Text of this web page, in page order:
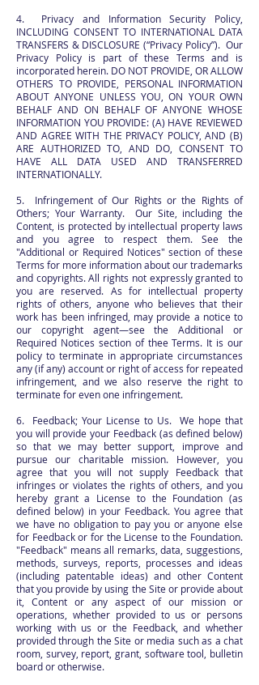
4. Privacy and Information Security Policy,
INCLUDING CONSENT TO INTERNATIONAL DATA
TRANSFERS & DISCLOSURE (“Privacy Policy”). Our
Privacy Policy is part of these Terms and is
incorporated herein. DO NOT PROVIDE, OR ALLOW
OTHERS TO PROVIDE, PERSONAL INFORMATION
ABOUT ANYONE UNLESS YOU, ON YOUR OWN
BEHALF AND ON BEHALF OF ANYONE WHOSE
INFORMATION YOU PROVIDE: (A) HAVE REVIEWED
AND AGREE WITH THE PRIVACY POLICY, AND (B)
ARE AUTHORIZED TO, AND DO, CONSENT TO
HAVE ALL DATA USED AND TRANSFERRED
INTERNATIONALLY.
5. Infringement of Our Rights or the Rights of
Others; Your Warranty. Our Site, including the
Content, is protected by intellectual property laws
and you agree to respect them. See the
"Additional or Required Notices" section of these
Terms for more information about our trademarks
and copyrights. All rights not expressly granted to
you are reserved. As for intellectual property
rights of others, anyone who believes that their
work has been infringed, may provide a notice to
our copyright agent—see the Additional or
Required Notices section of thee Terms. It is our
policy to terminate in appropriate circumstances
any (if any) account or right of access for repeated
infringement, and we also reserve the right to
terminate for even one infringement.
6. Feedback; Your License to Us. We hope that
you will provide your Feedback (as defined below)
so that we may better support, improve and
pursue our charitable mission. However, you
agree that you will not supply Feedback that
infringes or violates the rights of others, and you
hereby grant a License to the Foundation (as
defined below) in your Feedback. You agree that
we have no obligation to pay you or anyone else
for Feedback or for the License to the Foundation.
"Feedback" means all remarks, data, suggestions,
methods, surveys, reports, processes and ideas
(including patentable ideas) and other Content
that you provide by using the Site or provide about
it, Content or any aspect of our mission or
operations, whether provided to us or persons
working with us or the Feedback, and whether
provided through the Site or media such as a chat
room, survey, report, grant, software tool, bulletin
board or otherwise.